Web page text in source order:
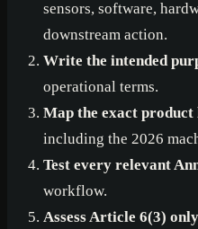
sensors, software,
downstream action.
Write the intended
operational terms.
Map the exact product
including the 2026
Test every relevant
workflow.
Assess Article 6(3)